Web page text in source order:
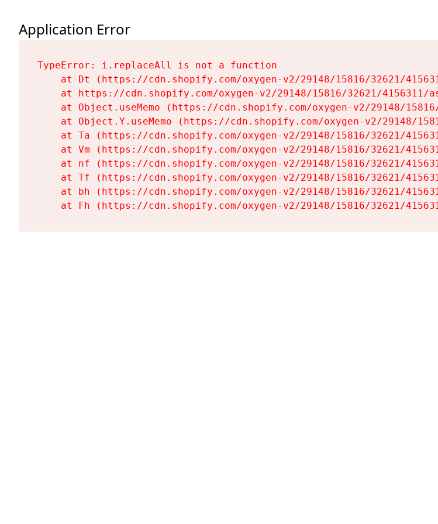
Application Error
TypeError: i.replaceAll is not a function
at Dt (https://cdn.shopify.com/oxygen-v2/29148/15816/32621/
at https://cdn.shopify.com/oxygen-v2/29148/15816/32621/4156311/
at Object.useMemo (https://cdn.shopify.com/oxygen-v2/29148/
at Object.Y.useMemo (https://cdn.shopify.com/oxygen-v2/29148/
at Ta (https://cdn.shopify.com/oxygen-v2/29148/15816/32621/
at Vm (https://cdn.shopify.com/oxygen-v2/29148/15816/32621/
at nf (https://cdn.shopify.com/oxygen-v2/29148/15816/32621/
at Tf (https://cdn.shopify.com/oxygen-v2/29148/15816/32621/
at bh (https://cdn.shopify.com/oxygen-v2/29148/15816/32621/
at Fh (https://cdn.shopify.com/oxygen-v2/29148/15816/32621/